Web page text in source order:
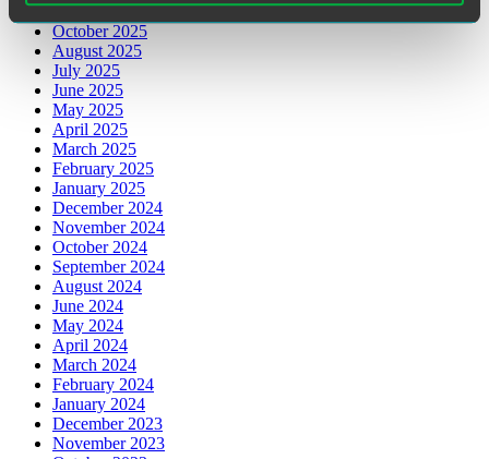
November 2025
October 2025
August 2025
July 2025
June 2025
May 2025
April 2025
March 2025
February 2025
January 2025
December 2024
November 2024
October 2024
September 2024
August 2024
June 2024
May 2024
April 2024
March 2024
February 2024
January 2024
December 2023
November 2023